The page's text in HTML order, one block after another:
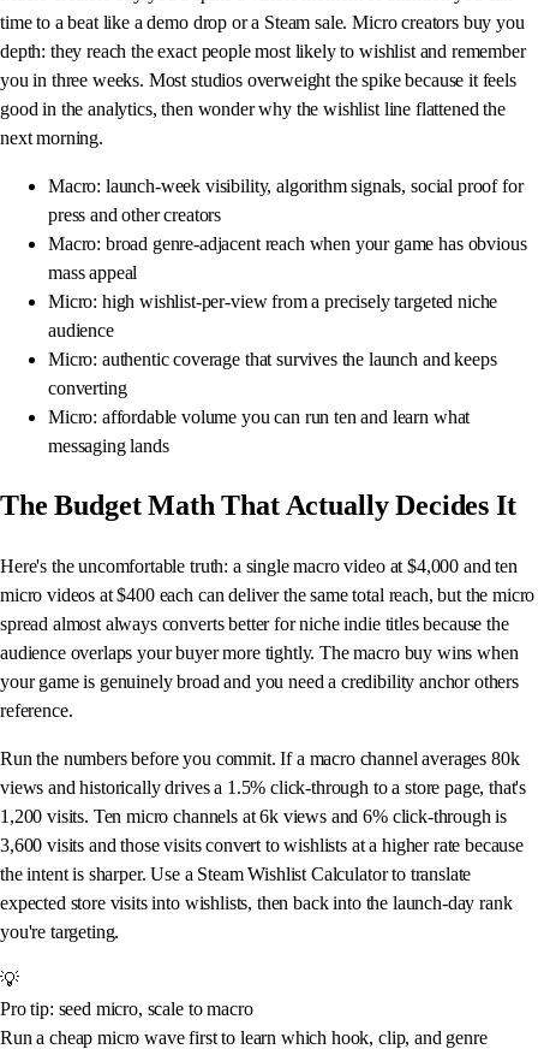
time to a beat like a demo drop or a Steam sale. Micro creators buy you
depth: they reach the exact people most likely to wishlist and remember
you in three weeks. Most studios overweight the spike because it feels
good in the analytics, then wonder why the wishlist line flattened the
next morning.
Macro: launch-week visibility, algorithm signals, social proof for
press and other creators
Macro: broad genre-adjacent reach when your game has obvious
mass appeal
Micro: high wishlist-per-view from a precisely targeted niche
audience
Micro: authentic coverage that survives the launch and keeps
converting
Micro: affordable volume you can run ten and learn what
messaging lands
The Budget Math That Actually Decides It
Here's the uncomfortable truth: a single macro video at $4,000 and ten
micro videos at $400 each can deliver the same total reach, but the micro
spread almost always converts better for niche indie titles because the
audience overlaps your buyer more tightly. The macro buy wins when
your game is genuinely broad and you need a credibility anchor others
reference.
Run the numbers before you commit. If a macro channel averages 80k
views and historically drives a 1.5% click-through to a store page, that's
1,200 visits. Ten micro channels at 6k views and 6% click-through is
3,600 visits and those visits convert to wishlists at a higher rate because
the intent is sharper. Use a Steam Wishlist Calculator to translate
expected store visits into wishlists, then back into the launch-day rank
you're targeting.
💡
Pro tip: seed micro, scale to macro
Run a cheap micro wave first to learn which hook, clip, and genre